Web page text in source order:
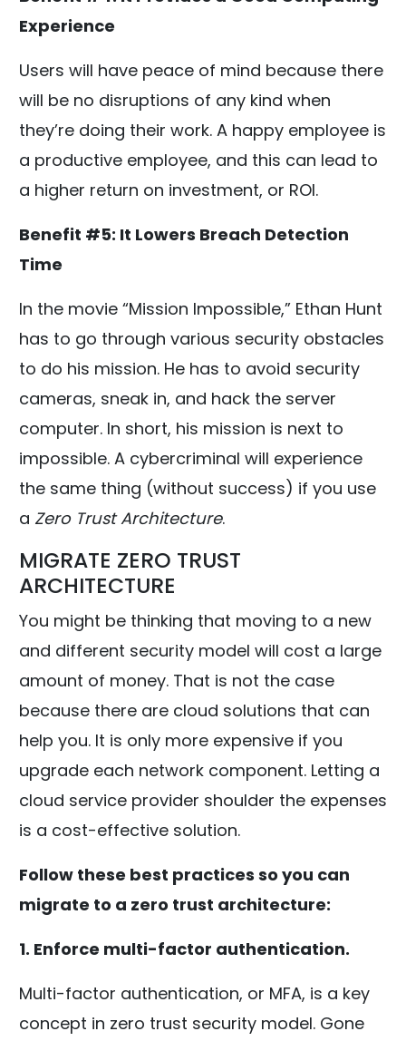
Experience
Users will have peace of mind because there
will be no disruptions of any kind when
they’re doing their work. A happy employee is
a productive employee, and this can lead to
a higher return on investment, or ROI.
Benefit #5: It Lowers Breach Detection
Time
In the movie “Mission Impossible,” Ethan Hunt
has to go through various security obstacles
to do his mission. He has to avoid security
cameras, sneak in, and hack the server
computer. In short, his mission is next to
impossible. A cybercriminal will experience
the same thing (without success) if you use
a Zero Trust Architecture.
MIGRATE ZERO TRUST
ARCHITECTURE
You might be thinking that moving to a new
and different security model will cost a large
amount of money. That is not the case
because there are cloud solutions that can
help you. It is only more expensive if you
upgrade each network component. Letting a
cloud service provider shoulder the expenses
is a cost-effective solution.
Follow these best practices so you can
migrate to a zero trust architecture:
1. Enforce multi-factor authentication.
Multi-factor authentication, or MFA, is a key
concept in zero trust security model. Gone